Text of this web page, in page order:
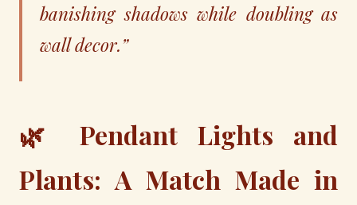
banishing shadows while doubling as
wall decor.”
🌿 Pendant Lights and
Plants: A Match Made in